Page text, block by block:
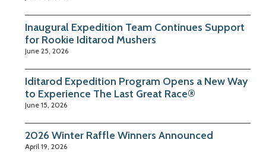
Inaugural Expedition Team Continues Support
for Rookie Iditarod Mushers
June 25, 2026
Iditarod Expedition Program Opens a New Way
to Experience The Last Great Race®
June 15, 2026
2026 Winter Raffle Winners Announced
April 19, 2026